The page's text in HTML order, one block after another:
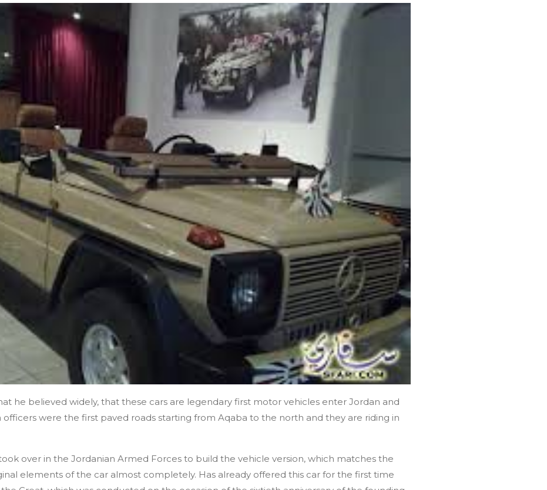
he believed widely, that these cars are legendary first motor vehicles enter Jordan and
officers were the first paved roads starting from Aqaba to the north and they are riding in
over in the Jordanian Armed Forces to build the vehicle version, which matches the
elements of the car almost completely. Has already offered this car for the first time